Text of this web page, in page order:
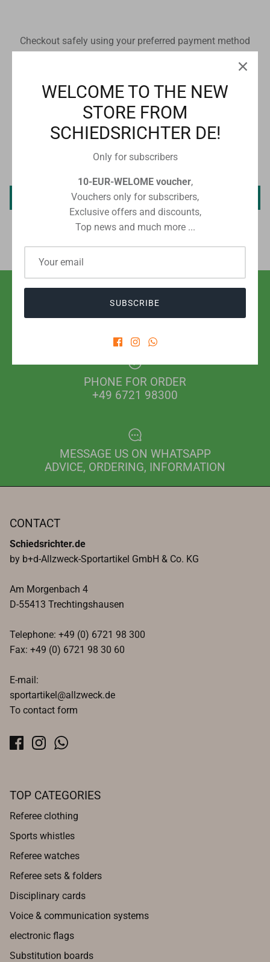
Checkout safely using your preferred payment method
CUSTOMER REVIEWS
Be the first to write a review
Write a review
SHIPPING WITH POST OR DHL
PHONE FOR ORDER
+49 6721 98300
MESSAGE US ON WHATSAPP
ADVICE, ORDERING, INFORMATION
CONTACT
Schiedsrichter.de
by b+d-Allzweck-Sportartikel GmbH & Co. KG
Am Morgenbach 4
D-55413 Trechtingshausen
Telephone: +49 (0) 6721 98 300
Fax: +49 (0) 6721 98 30 60
E-mail:
sportartikel@allzweck.de
To contact form
TOP CATEGORIES
Referee clothing
Sports whistles
Referee watches
Referee sets & folders
Disciplinary cards
Voice & communication systems
electronic flags
Substitution boards
WELCOME TO THE NEW
STORE FROM
SCHIEDSRICHTER DE!
Only for subscribers
10-EUR-WELOME voucher,
Vouchers only for subscribers,
Exclusive offers and discounts,
Top news and much more ...
SUBSCRIBE